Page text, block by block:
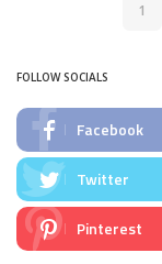
1
FOLLOW SOCIALS
Facebook
Twitter
Pinterest